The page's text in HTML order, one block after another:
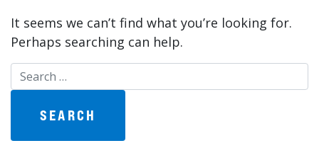
It seems we can’t find what you’re looking for.
Perhaps searching can help.
Search for: